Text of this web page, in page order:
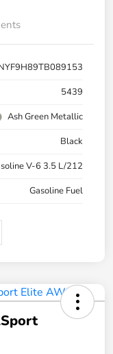
5439
Ash Green Metallic
Black
V-6 3.5 L/212
Gasoline Fuel